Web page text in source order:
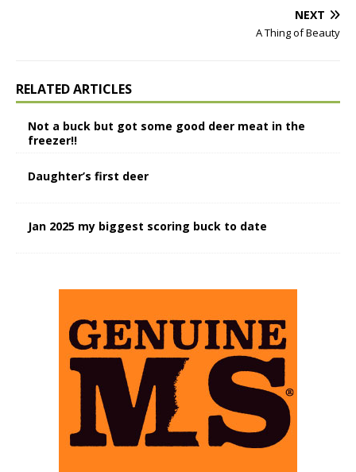
NEXT
A Thing of Beauty
RELATED ARTICLES
Not a buck but got some good deer meat in the
freezer!!
Daughter’s first deer
Jan 2025 my biggest scoring buck to date